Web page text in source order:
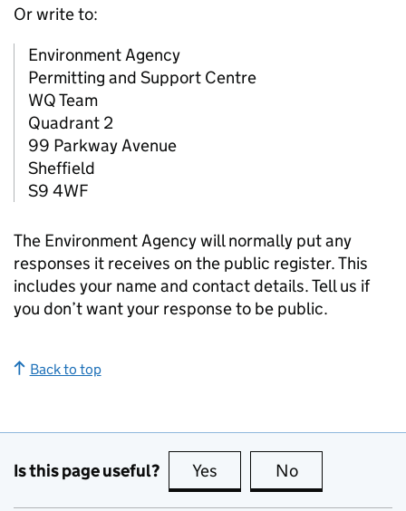
Or write to:
Environment Agency
Permitting and Support Centre
WQ Team
Quadrant 2
99 Parkway Avenue
Sheffield
S9 4WF
The Environment Agency will normally put any
responses it receives on the public register. This
includes your name and contact details. Tell us if
you don’t want your response to be public.
Back to top
Is this page useful? Yes this page is useful
No